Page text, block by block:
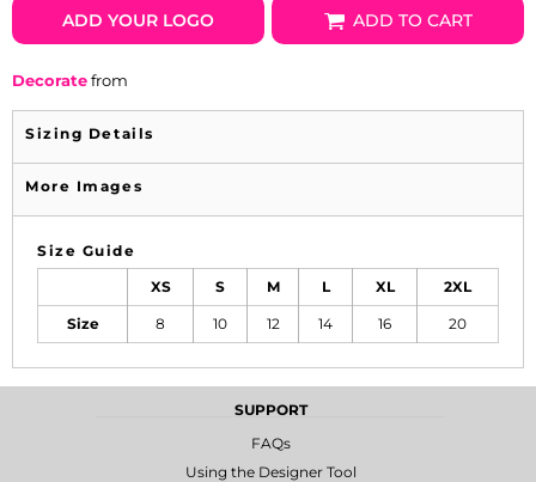
ADD YOUR LOGO ADD TO CART
Decoratefrom
Sizing Details
More Images
Size Guide
XS S M L XL 2XL
Size 8 10 12 14 16 20
SUPPORT
FAQs
Using the Designer Tool